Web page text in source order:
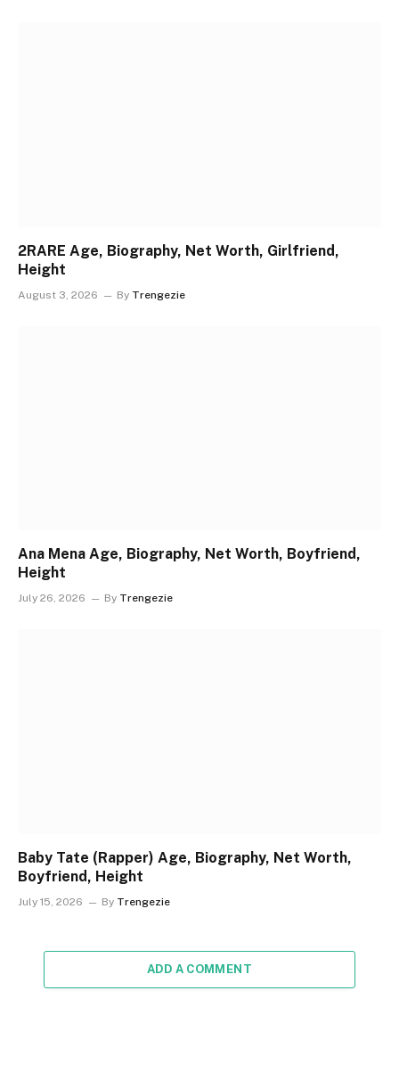
2RARE Age, Biography, Net Worth, Girlfriend,
Height
August 3, 2026 By Trengezie
Ana Mena Age, Biography, Net Worth, Boyfriend,
Height
July 26, 2026 By Trengezie
Baby Tate (Rapper) Age, Biography, Net Worth,
Boyfriend, Height
July 15, 2026 By Trengezie
ADD A COMMENT